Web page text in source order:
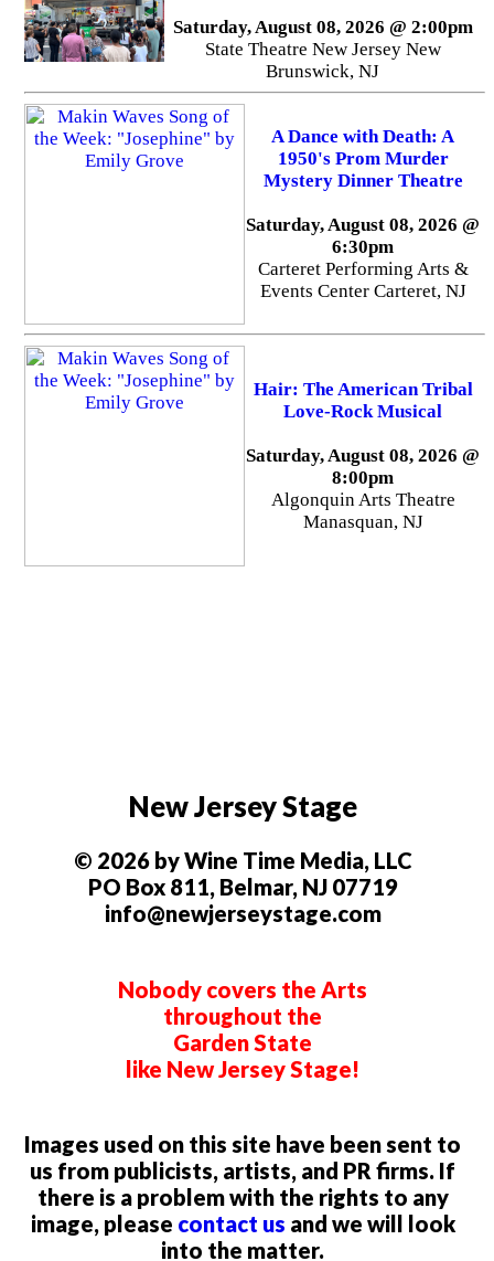
Saturday, August 08, 2026 @ 2:00pm
State Theatre New Jersey New
Brunswick, NJ
A Dance with Death: A
1950's Prom Murder
Mystery Dinner Theatre
Saturday, August 08, 2026 @
6:30pm
Carteret Performing Arts &
Events Center Carteret, NJ
Hair: The American Tribal
Love-Rock Musical
Saturday, August 08, 2026 @
8:00pm
Algonquin Arts Theatre
Manasquan, NJ
New Jersey Stage
© 2026 by Wine Time Media, LLC
PO Box 811, Belmar, NJ 07719
info@newjerseystage.com
Nobody covers the Arts
throughout the
Garden State
like New Jersey Stage!
Images used on this site have been sent to
us from publicists, artists, and PR firms. If
there is a problem with the rights to any
image, please contact us and we will look
into the matter.